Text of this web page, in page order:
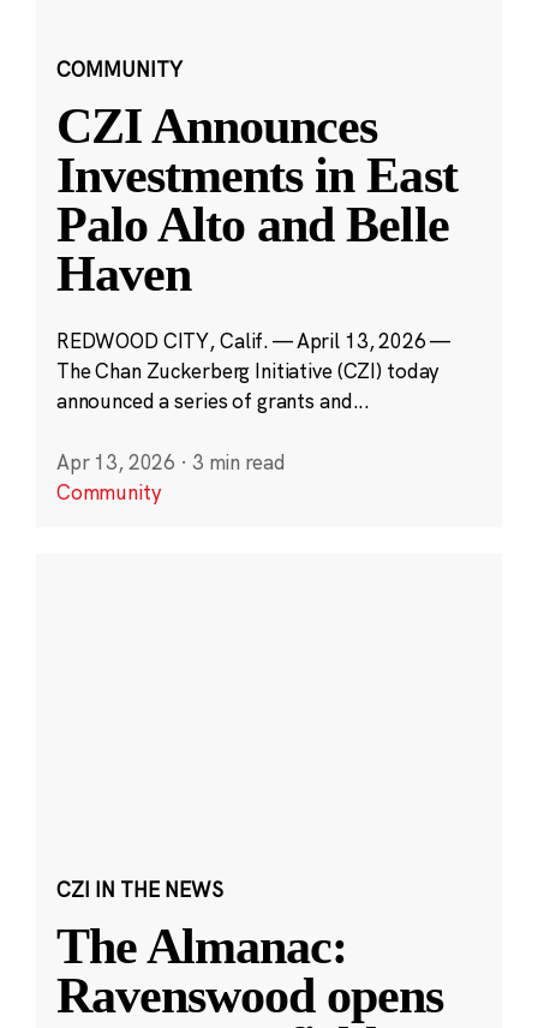
COMMUNITY
CZI Announces
Investments in East
Palo Alto and Belle
Haven
REDWOOD CITY, Calif. — April 13, 2026 —
The Chan Zuckerberg Initiative (CZI) today
announced a series of grants and...
Apr 13, 2026 · 3 min read
Community
CZI IN THE NEWS
The Almanac:
Ravenswood opens